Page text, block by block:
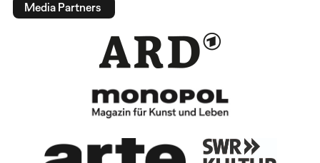
Media Partners